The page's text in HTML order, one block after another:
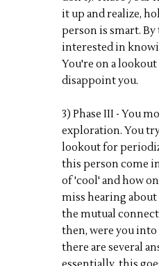
it up and realize,
person is smart.
interested in
You're on a
disappoint you.
3) Phase III - You
exploration. You
lookout for
this person come
of 'cool' and how
miss hearing about
the mutual
then, were you into
there are several